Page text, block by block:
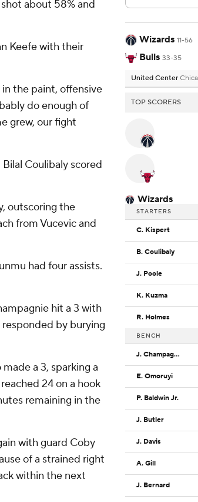
about 58% and
Keefe with their
the paint, offensive
do enough of
grew, our fight
Coulibaly scored
outscoring the
from Vucevic and
had four assists.
hit a 3 with
by burying
a 3, sparking a
24 on a hook
remaining in the
with guard Coby
of a strained right
within the next
Wizards 11-56
Bulls 33-35
United Center
TOP SCORERS
Wizards
STARTERS
C. Kispert
B. Coulibaly
J. Poole
K. Kuzma
R. Holmes
BENCH
J. Champagnie
E. Omoruyi
P. Baldwin Jr.
J. Butler
J. Davis
A. Gill
J. Bernard